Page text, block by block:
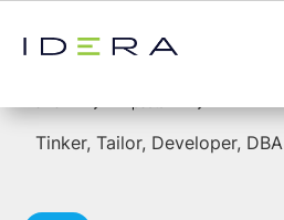
5 5
Tinker, Tailor, Developer, DBA